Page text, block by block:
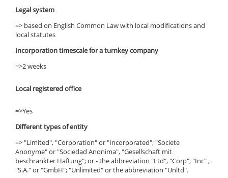
Legal system
=> based on English Common Law with local modifications and
local statutes
Incorporation timescale for a turnkey company
=>2 weeks
Local registered office
=>Yes
Different types of entity
=> "Limited", "Corporation" or "Incorporated"; "Societe
Anonyme" or "Sociedad Anonima", "Gesellschaft mit
beschrankter Haftung"; or - the abbreviation "Ltd", "Corp", "Inc" ,
"S.A." or "GmbH"; "Unlimited" or the abbreviation "Unltd".